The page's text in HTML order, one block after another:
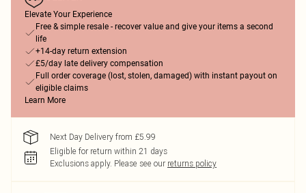
Elevate Your Experience
Free & simple resale - recover value and give your items a second
life
+14-day return extension
£5/day late delivery compensation
Full order coverage (lost, stolen, damaged) with instant payout on
eligible claims
Learn More
Next Day Delivery from £5.99
Eligible for return within 21 days
Exclusions apply. Please see our returns policy